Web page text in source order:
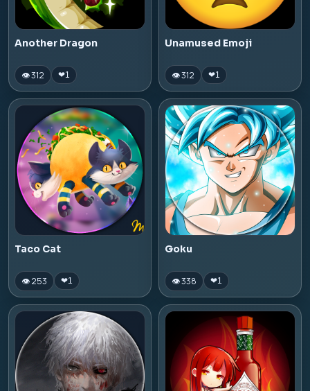
Another Dragon
👁 312 ❤1
Unamused Emoji
👁 312 ❤1
Taco Cat
👁 253 ❤1
Goku
👁 338 ❤1